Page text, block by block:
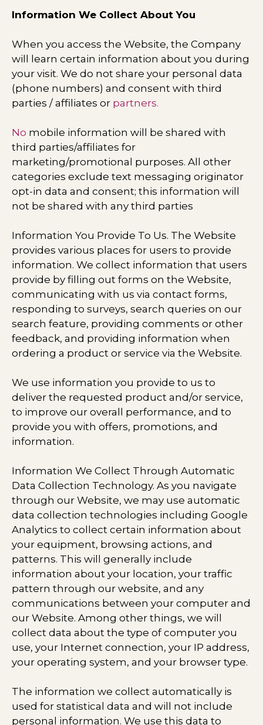
Information We Collect About You
When you access the Website, the Company
will learn certain information about you during
your visit. We do not share your personal data
(phone numbers) and consent with third
parties / affiliates or partners.
No mobile information will be shared with
third parties/affiliates for
marketing/promotional purposes. All other
categories exclude text messaging originator
opt-in data and consent; this information will
not be shared with any third parties​
Information You Provide To Us. The Website
provides various places for users to provide
information. We collect information that users
provide by filling out forms on the Website,
communicating with us via contact forms,
responding to surveys, search queries on our
search feature, providing comments or other
feedback, and providing information when
ordering a product or service via the Website.
We use information you provide to us to
deliver the requested product and/or service,
to improve our overall performance, and to
provide you with offers, promotions, and
information.
Information We Collect Through Automatic
Data Collection Technology. As you navigate
through our Website, we may use automatic
data collection technologies including Google
Analytics to collect certain information about
your equipment, browsing actions, and
patterns. This will generally include
information about your location, your traffic
pattern through our website, and any
communications between your computer and
our Website. Among other things, we will
collect data about the type of computer you
use, your Internet connection, your IP address,
your operating system, and your browser type.
The information we collect automatically is
used for statistical data and will not include
personal information. We use this data to